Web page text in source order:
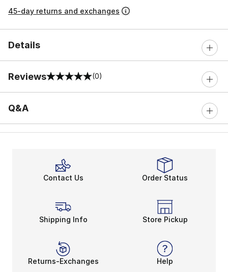
45-day returns and exchanges
Details
Reviews
0 out of 5 rating (0)
Q&A
Contact Us Order Status
Shipping Info Store Pickup
Returns-Exchanges Help